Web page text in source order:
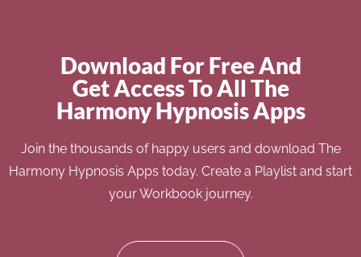
Download For Free And
Get Access To All The
Harmony Hypnosis Apps
Join the thousands of happy users and download The
Harmony Hypnosis Apps today. Create a Playlist and start
your Workbook journey.